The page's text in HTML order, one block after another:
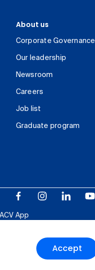
Accept
About us
Corporate Governance
Our leadership
Newsroom
Careers
Job list
Graduate program
App